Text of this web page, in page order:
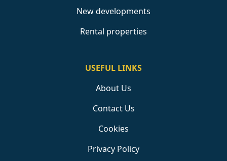
New developments
Rental properties
USEFUL LINKS
About Us
Contact Us
Cookies
Privacy Policy